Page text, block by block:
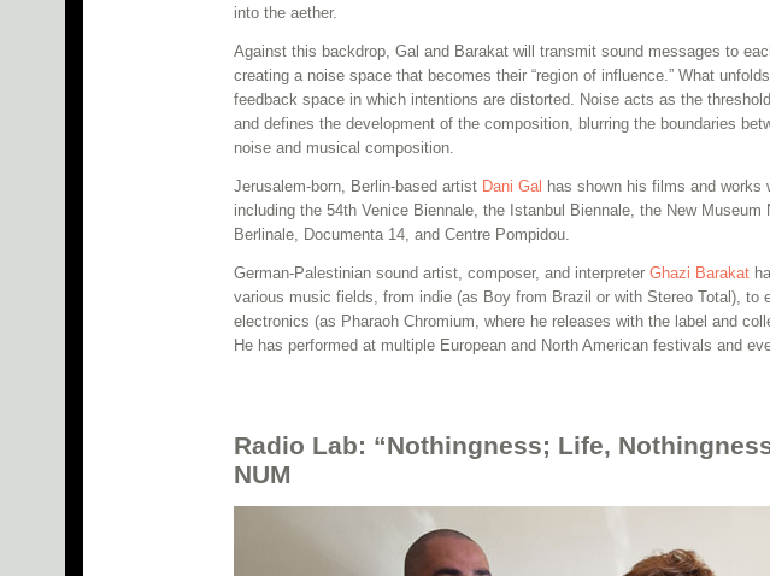
into the aether.
Against this backdrop, Gal and Barakat will transmit sound messages to
creating a noise space that becomes their “region of influence.” What
feedback space in which intentions are distorted. Noise acts as the
and defines the development of the composition, blurring the boundaries
noise and musical composition.
Jerusalem-born, Berlin-based artist Dani Gal has shown his films and works
including the 54th Venice Biennale, the Istanbul Biennale, the New Museum
Berlinale, Documenta 14, and Centre Pompidou.
German-Palestinian sound artist, composer, and interpreter Ghazi Barakat
various music fields, from indie (as Boy from Brazil or with Stereo Total), to
electronics (as Pharaoh Chromium, where he releases with the label and
He has performed at multiple European and North American festivals and
Radio Lab: “Nothingness; Life,
NUM